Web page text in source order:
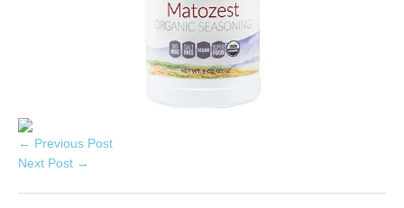
← Previous Post
Next Post →